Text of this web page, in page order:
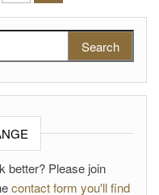
better? Please join
contact form you'll find